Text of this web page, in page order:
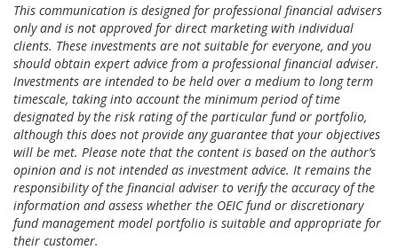
This communication is designed for professional financial advisers
only and is not approved for direct marketing with individual
clients. These investments are not suitable for everyone, and you
should obtain expert advice from a professional financial adviser.
Investments are intended to be held over a medium to long term
timescale, taking into account the minimum period of time
designated by the risk rating of the particular fund or portfolio,
although this does not provide any guarantee that your objectives
will be met. Please note that the content is based on the author’s
opinion and is not intended as investment advice. It remains the
responsibility of the financial adviser to verify the accuracy of the
information and assess whether the OEIC fund or discretionary
fund management model portfolio is suitable and appropriate for
their customer.